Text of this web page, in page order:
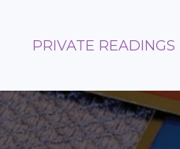
PRIVATE READINGS